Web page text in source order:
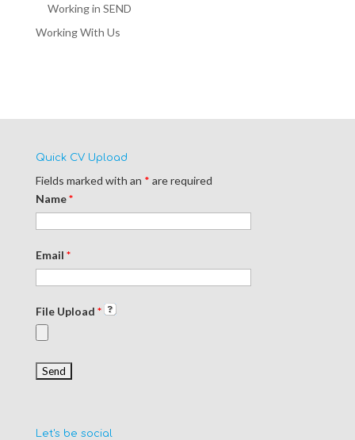
Working in SEND
Working With Us
Quick CV Upload
Fields marked with an * are required
Name*
Email *
File Upload *
Let's be social